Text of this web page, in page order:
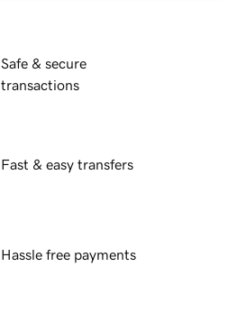
Safe & secure
transactions
Fast & easy transfers
Hassle free payments